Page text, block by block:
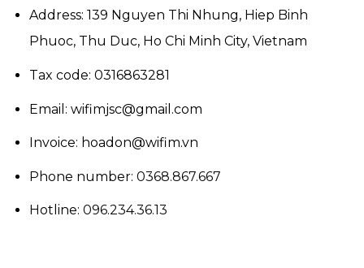
Address: 139 Nguyen Thi Nhung, Hiep Binh
Phuoc, Thu Duc, Ho Chi Minh City, Vietnam
Tax code: 0316863281
Email: wifimjsc@gmail.com
Invoice: hoadon@wifim.vn
Phone number: 0368.867.667
Hotline: 096.234.36.13